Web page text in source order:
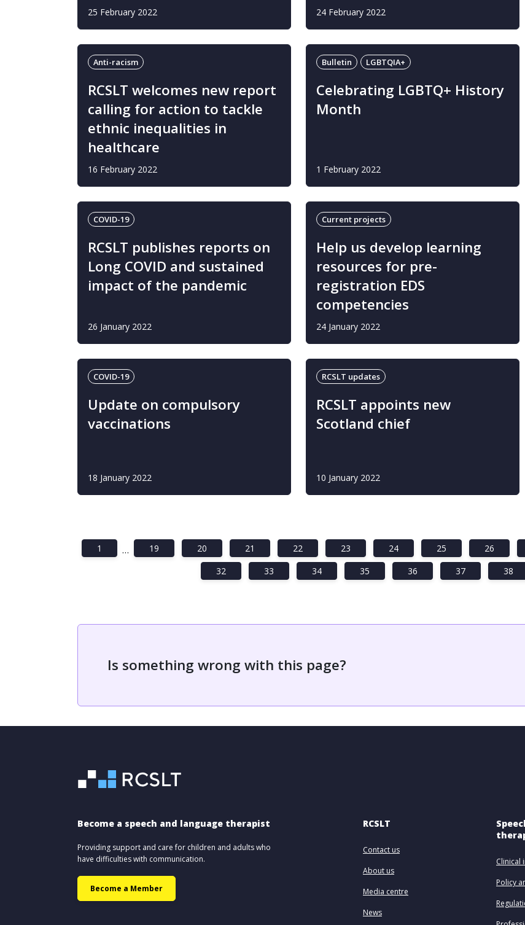
25 February 2022 24 February 2022
Anti-racism
RCSLT welcomes new report
calling for action to tackle
ethnic inequalities in
healthcare
16 February 2022
Bulletin LGBTQIA+
Celebrating LGBTQ+ History
Month
1 February 2022
COVID-19
RCSLT publishes reports on
Long COVID and sustained
impact of the pandemic
26 January 2022
Current projects
Help us develop learning
resources for pre-
registration EDS
competencies
24 January 2022
COVID-19
Update on compulsory
vaccinations
18 January 2022
RCSLT updates
RCSLT appoints new
Scotland chief
10 January 2022
1 … 19 20 21 22 23 24 25 26
32
33 34 35 36 37 38
Is something wrong with this page?
Become a speech and language therapist
Providing support and care for children and adults who
have difficulties with communication.
Become a Member
RCSLT
Contact us
About us
Media centre
News
Clinical
Policy